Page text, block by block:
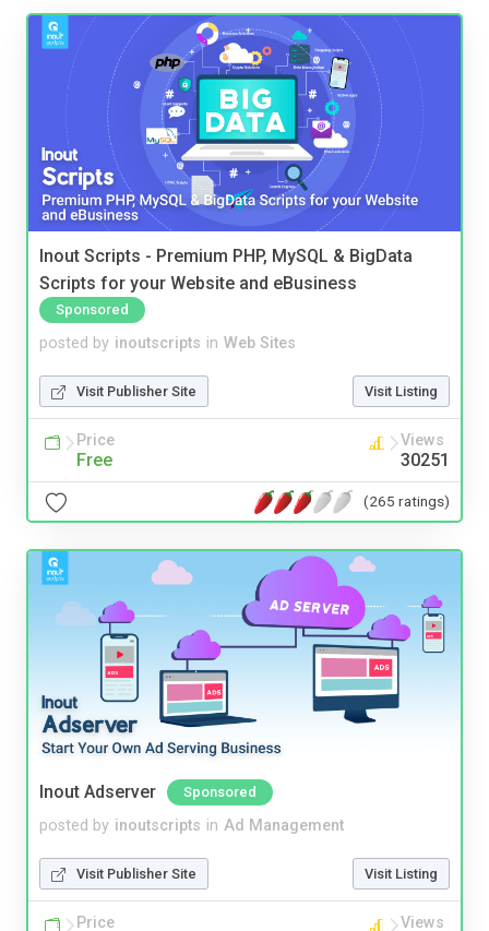
Inout Scripts - Premium PHP, MySQL & BigData
Scripts for your Website and eBusiness
Sponsored
posted by inoutscripts in Web Sites
Visit Publisher Site Visit Listing
Price
Free
Views
30251
(265 ratings)
Inout Adserver Sponsored
posted by inoutscripts in Ad Management
Visit Publisher Site Visit Listing
Price Views